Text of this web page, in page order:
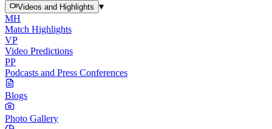
Videos and Highlights
▾
MH
Match Highlights
VP
Video Predictions
PP
Podcasts and Press Conferences
Blogs
Photo Gallery